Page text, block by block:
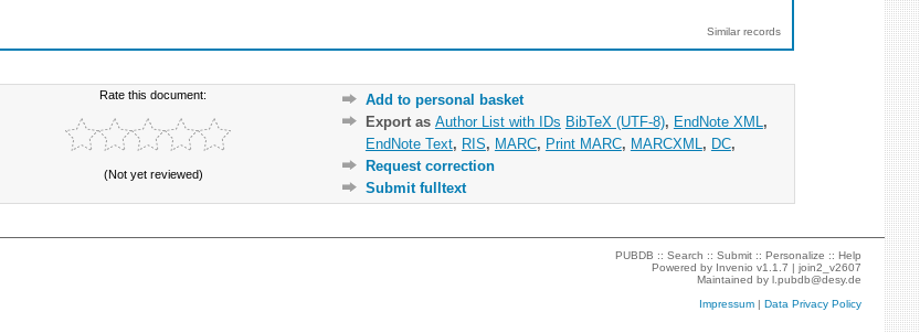
Similar records
Rate this document:
(Not yet reviewed)
Add to personal basket
Export as Author List with IDs BibTeX (UTF-8), EndNote XML ,
EndNote Text, RIS, MARC, Print MARC, MARCXML , DC,
Request correction
Submit fulltext
PUBDB ::Search ::Submit ::Personalize ::Help
Powered by Invenio v1.1.7 |join2_v2607
Maintained byl.pubdb@desy.de
Impressum |Data Privacy Policy